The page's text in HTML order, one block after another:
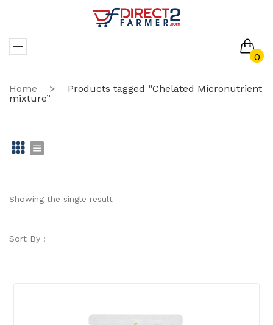
0
No products in the cart.
Home >
Products tagged “Chelated Micronutrient
mixture”
id st
Showing the single result
Sort By :